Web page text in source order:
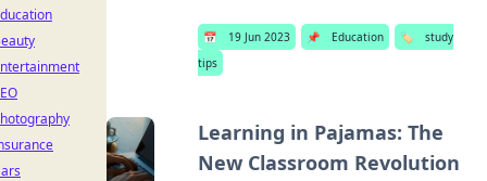
📅 19 Jun 2023 📌 Education 🏷️
study
tips
Learning in Pajamas: The
New Classroom Revolution